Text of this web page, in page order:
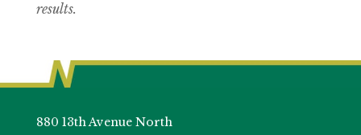
results.
880 13th Avenue North